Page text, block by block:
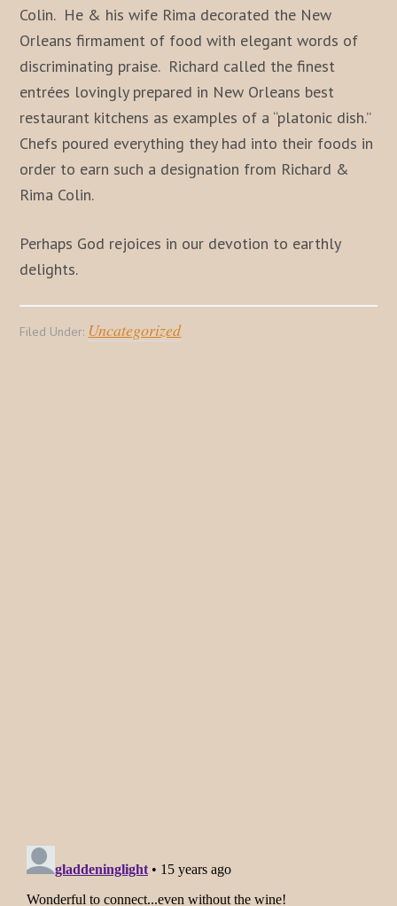
Colin. He & his wife Rima decorated the New
Orleans firmament of food with elegant words of
discriminating praise. Richard called the finest
entrées lovingly prepared in New Orleans best
restaurant kitchens as examples of a “platonic dish.”
Chefs poured everything they had into their foods in
order to earn such a designation from Richard &
Rima Colin.
Perhaps God rejoices in our devotion to earthly
delights.
Filed Under: Uncategorized